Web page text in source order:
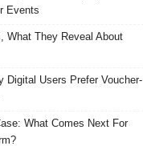
Events
What They Reveal About
Digital Users Prefer Voucher-
What Comes Next For